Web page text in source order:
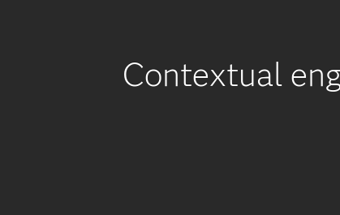
Contextual